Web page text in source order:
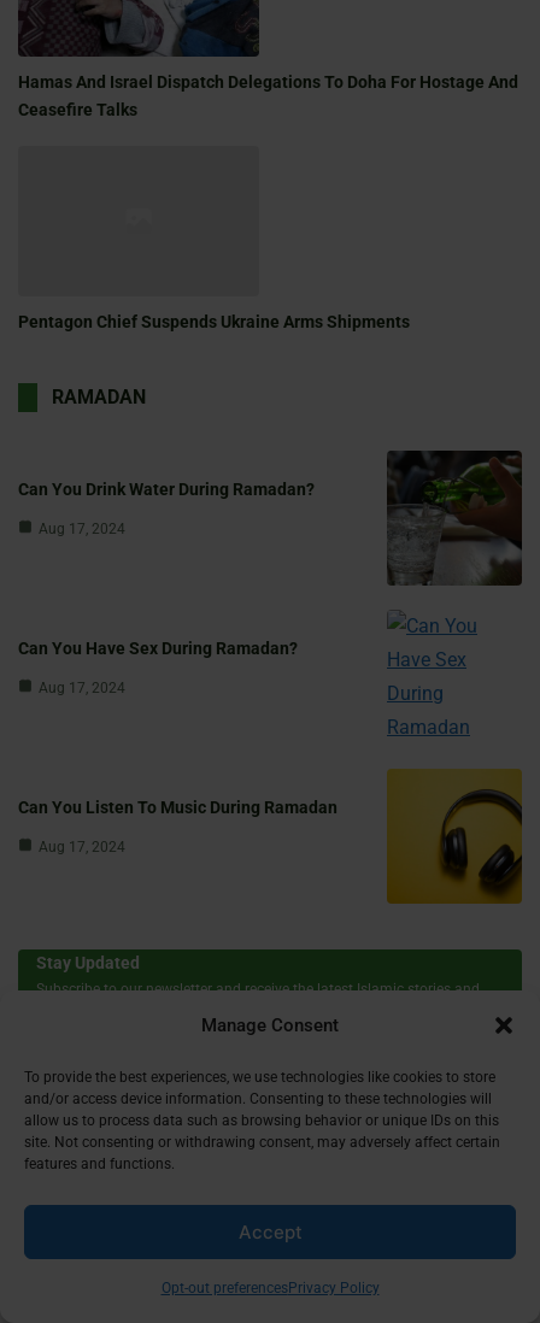
Manage Consent
To provide the best experiences, we use technologies like cookies to store
and/or access device information. Consenting to these technologies will
allow us to process data such as browsing behavior or unique IDs on this
site. Not consenting or withdrawing consent, may adversely affect certain
features and functions.
Accept
Opt-out preferencesPrivacy Policy
Hamas And Israel Dispatch Delegations To Doha For Hostage And
Ceasefire Talks
Pentagon Chief Suspends Ukraine Arms Shipments
RAMADAN
Can You Drink Water During Ramadan?
Aug 17, 2024
Can You Have Sex During Ramadan?
Aug 17, 2024
Can You Listen To Music During Ramadan
Aug 17, 2024
Stay Updated
Subscribe to our newsletter and receive the latest Islamic stories and
First Name
Email